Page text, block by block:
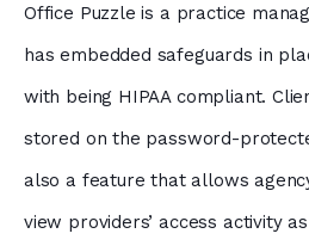
Office Puzzle is a practice
has embedded safeguards in
with being HIPAA compliant.
stored on the password-
also a feature that allows
view providers’ access activity